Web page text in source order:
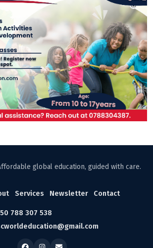
global education, guided with care.
Services Newsletter Contact
788 307 538